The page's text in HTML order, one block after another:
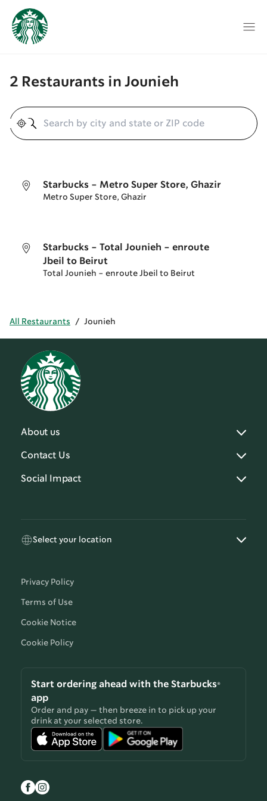
2 Restaurants in Jounieh
Starbucks - Metro Super Store, Ghazir
Metro Super Store, Ghazir
Starbucks - Total Jounieh - enroute
Jbeil to Beirut
Total Jounieh - enroute Jbeil to Beirut
All Restaurants / Jounieh
About us
Contact Us
Social Impact
Select your location
Privacy Policy
Terms of Use
Cookie Notice
Cookie Policy
Start ordering ahead with the Starbucks®
app
Order and pay — then breeze in to pick up your
drink at your selected store.